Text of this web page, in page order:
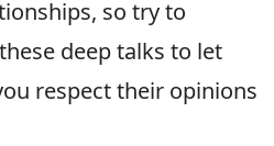
so try to
deep talks to let
respect their opinions